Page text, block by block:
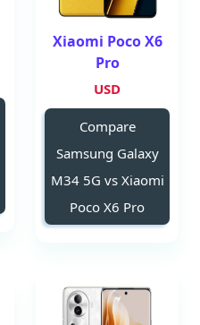
Xiaomi Poco X6
Pro
USD
Compare
Samsung Galaxy
M34 5G vs Xiaomi
Poco X6 Pro